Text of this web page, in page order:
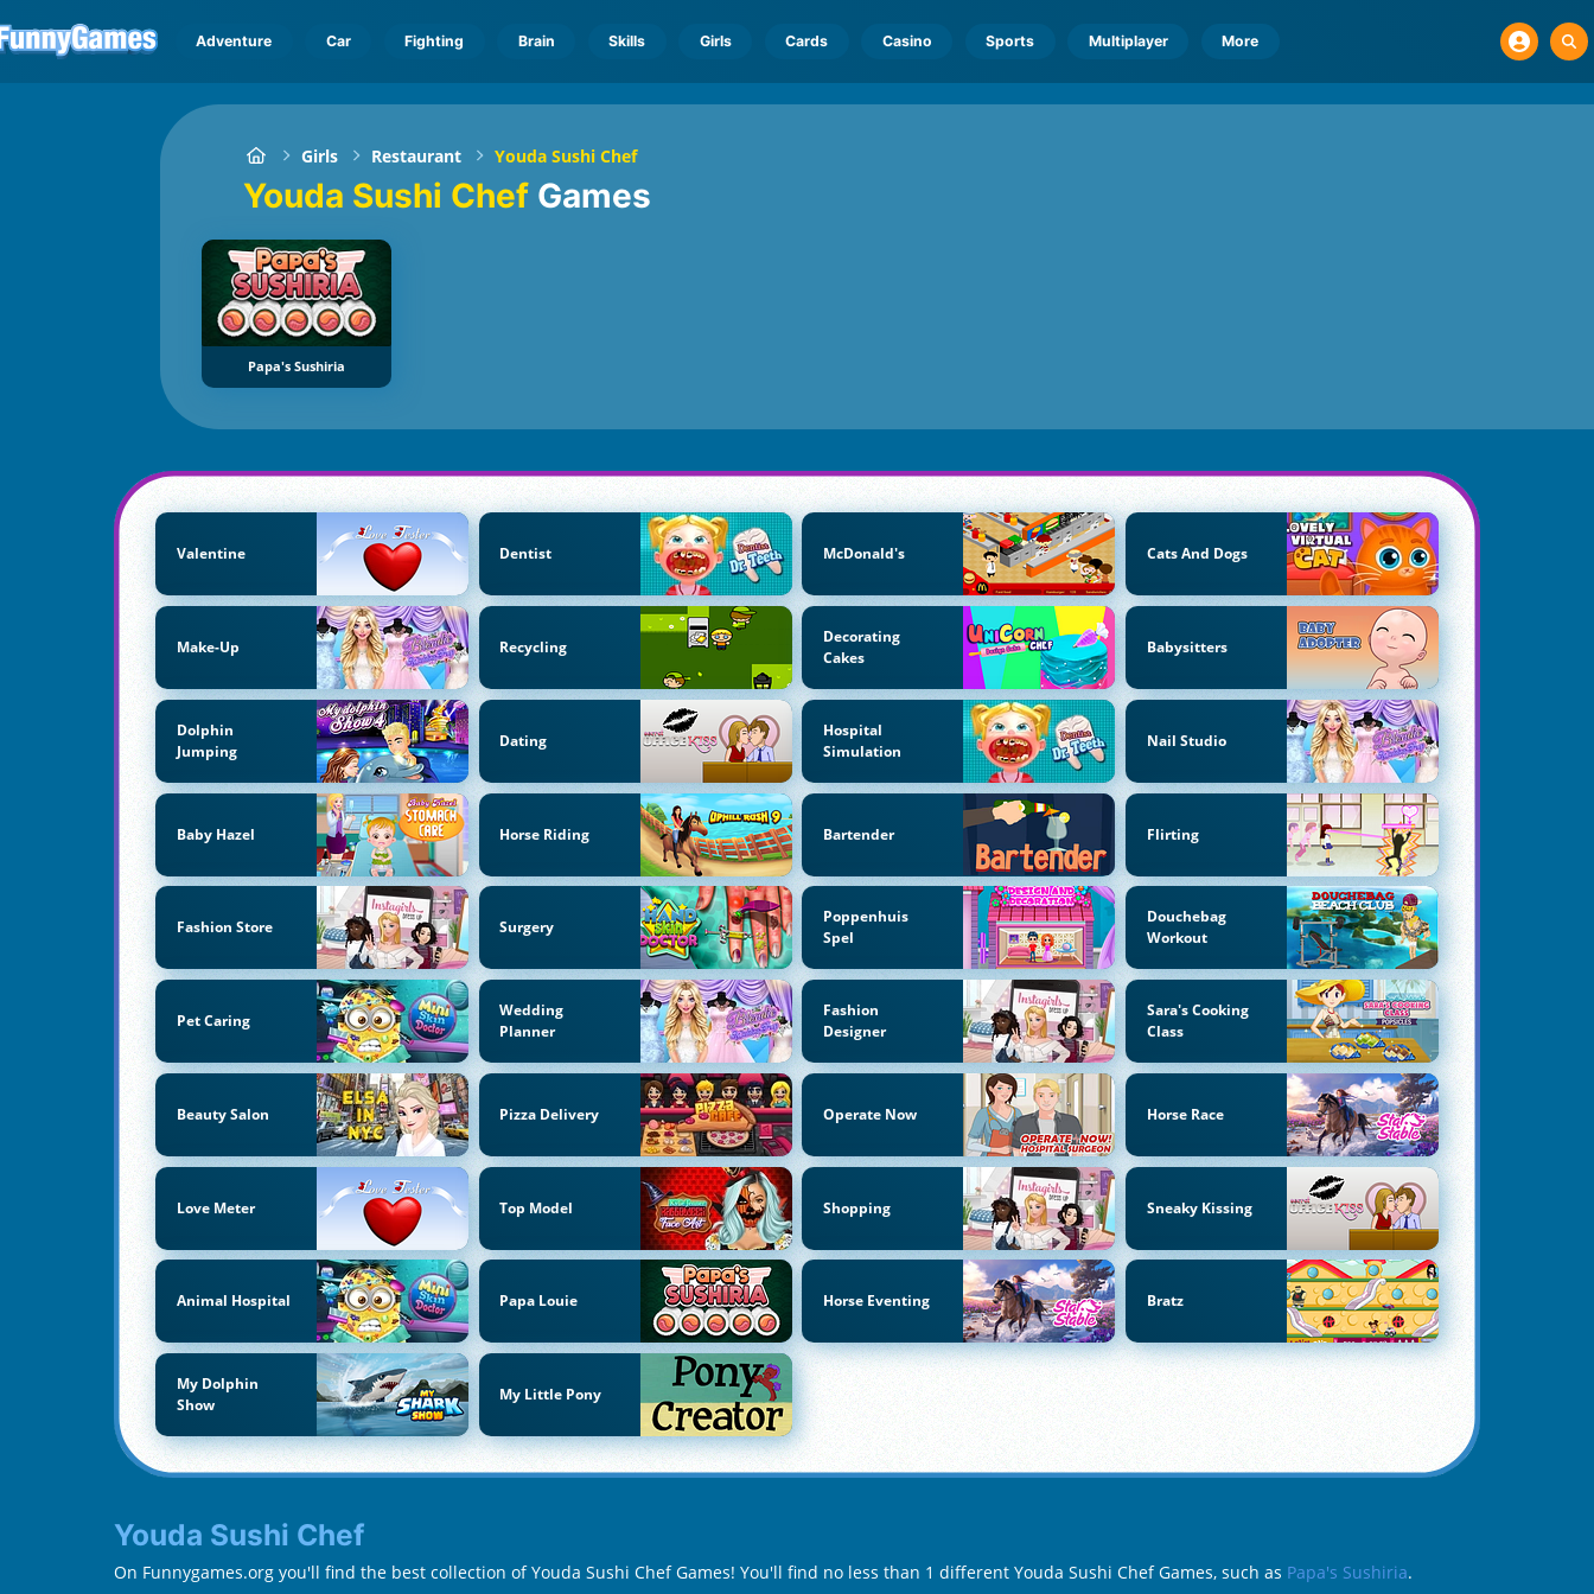
Adventure Car Fighting Brain Skills Girls Cards Casino Sports Multiplayer More
Girls Restaurant Youda Sushi Chef
Youda Sushi Chef Games
Papa's Sushiria
Valentine Dentist McDonald's Cats And Dogs
Make-Up Recycling
Decorating
Cakes
Babysitters
Dolphin
Jumping
Dating
Hospital
Simulation
Nail Studio
Baby Hazel Horse Riding Bartender Flirting
Fashion Store Surgery
Poppenhuis
Spel
Douchebag
Workout
Pet Caring
Wedding
Planner
Fashion
Designer
Sara's Cooking
Class
Beauty Salon Pizza Delivery Operate Now Horse Race
Love Meter Top Model Shopping Sneaky Kissing
Animal Hospital Papa Louie Horse Eventing Bratz
My Dolphin
Show
My Little Pony
Youda Sushi Chef
On Funnygames.org you'll find the best collection of Youda Sushi Chef Games! You'll find no less than 1 different Youda Sushi Chef Games, such as Papa's Sushiria.